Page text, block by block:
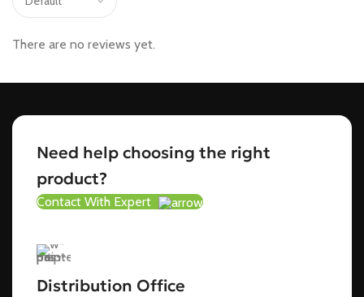
There are no reviews yet.
Need help choosing the right
product?
Contact With Expert
Distribution Office